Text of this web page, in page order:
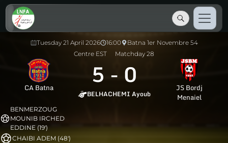
Tuesday 21 April 2026 16:00
Batna 1er Novembre 54
Centre EST
Matchday 28
CA Batna 5 - 0
BELHACHEMI Ayoub
JS Bordj
Menaiel
BENMERZOUG
MOUNIB IRCHED
EDDINE (19')
CHAIBI ADEM (48')